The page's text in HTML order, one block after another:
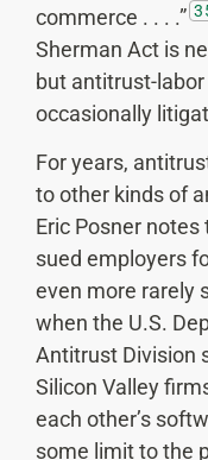
commerce . . . .”
Sherman Act is
but antitrust-
occasionally
For years,
to other kinds of
Eric Posner
sued employers
even more rarely
when the U.S.
Antitrust Division
Silicon Valley
each other’s
some limit to the